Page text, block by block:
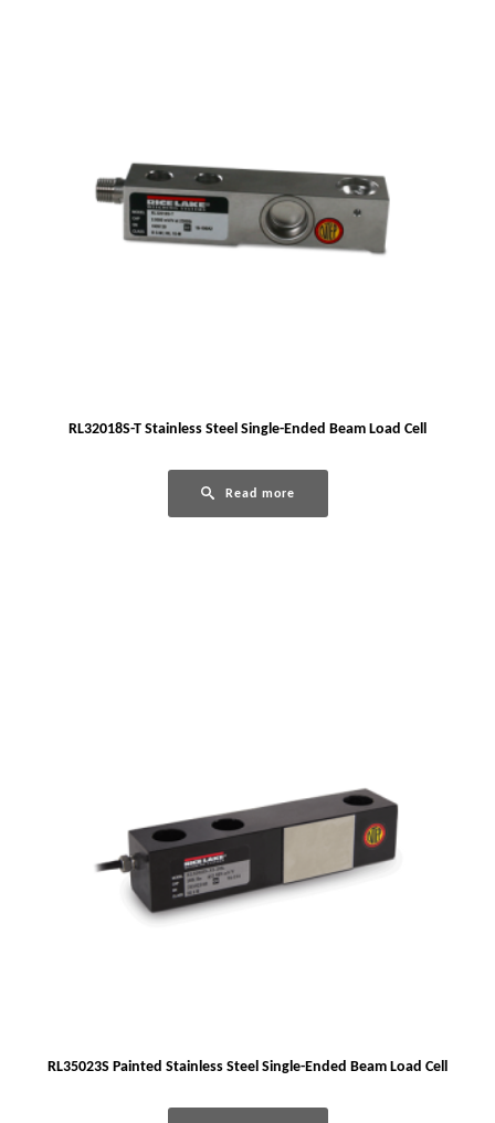
RL32018S-T Stainless Steel Single-Ended Beam Load Cell
Read more
RL35023S Painted Stainless Steel Single-Ended Beam Load Cell